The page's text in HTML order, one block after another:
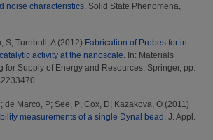
noise characteristics. Solid State Phenomena,
S; Turnbull, A(2012) Fabrication of Probes for in-
activity at the nanoscale. In: Materials
for Supply of Energy and Resources. Springer, pp.
; de Marco, P; See, P; Cox, D; Kazakova, O (2011)
measurements of a single Dynal bead. J. Appl.